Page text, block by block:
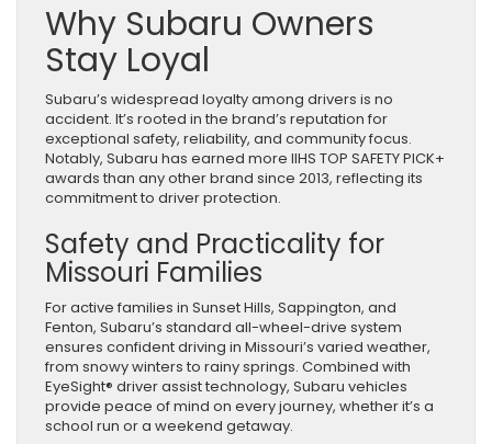
Why Subaru Owners
Stay Loyal
Subaru’s widespread loyalty among drivers is no
accident. It’s rooted in the brand’s reputation for
exceptional safety, reliability, and community focus.
Notably, Subaru has earned more IIHS TOP SAFETY PICK+
awards than any other brand since 2013, reflecting its
commitment to driver protection.
Safety and Practicality for
Missouri Families
For active families in Sunset Hills, Sappington, and
Fenton, Subaru’s standard all-wheel-drive system
ensures confident driving in Missouri’s varied weather,
from snowy winters to rainy springs. Combined with
EyeSight® driver assist technology, Subaru vehicles
provide peace of mind on every journey, whether it’s a
school run or a weekend getaway.